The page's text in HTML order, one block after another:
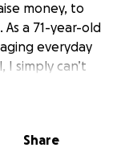
money, to
a 71-year-old
everyday
simply can’t
as a single
Share